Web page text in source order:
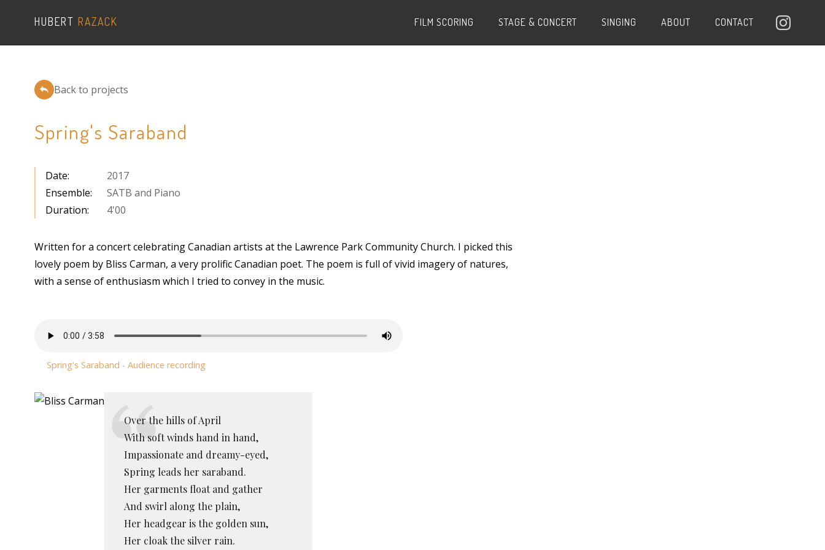
HUBERT RAZACK FILM SCORING STAGE & CONCERT SINGING ABOUT CONTACT
Back to projects
Spring's Saraband
Date:
2017
Ensemble:
SATB and Piano
Duration: 4'00
Written for a concert celebrating Canadian artists at the Lawrence Park Community Church. I picked this
lovely poem by Bliss Carman, a very prolific Canadian poet. The poem is full of vivid imagery of natures,
with a sense of enthusiasm which I tried to convey in the music.
Spring's Saraband - Audience recording
Over the hills of April
With soft winds hand in hand,
Impassionate and dreamy-eyed,
Spring leads her saraband.
Her garments float and gather
And swirl along the plain,
Her headgear is the golden sun,
Her cloak the silver rain.